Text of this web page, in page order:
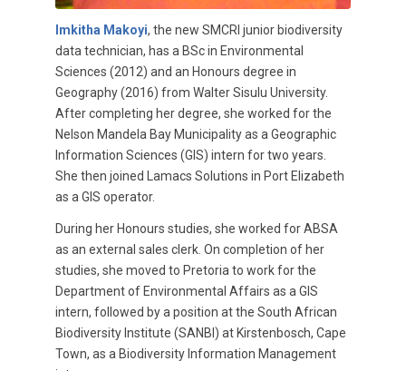
Imkitha Makoyi, the new SMCRI junior biodiversity
data technician, has a BSc in Environmental
Sciences (2012) and an Honours degree in
Geography (2016) from Walter Sisulu University.
After completing her degree, she worked for the
Nelson Mandela Bay Municipality as a Geographic
Information Sciences (GIS) intern for two years.
She then joined Lamacs Solutions in Port Elizabeth
as a GIS operator.
During her Honours studies, she worked for ABSA
as an external sales clerk. On completion of her
studies, she moved to Pretoria to work for the
Department of Environmental Affairs as a GIS
intern, followed by a position at the South African
Biodiversity Institute (SANBI) at Kirstenbosch, Cape
Town, as a Biodiversity Information Management